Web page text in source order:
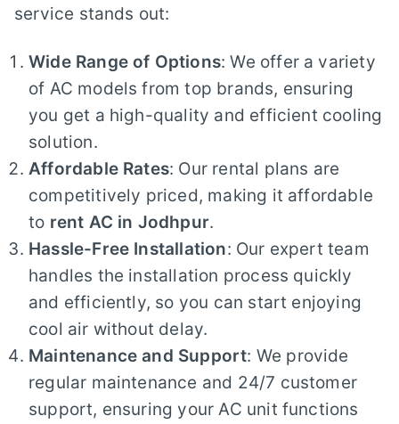
service stands out:
Wide Range of Options: We offer a variety
of AC models from top brands, ensuring
you get a high-quality and efficient cooling
solution.
Affordable Rates: Our rental plans are
competitively priced, making it affordable
to rent AC in Jodhpur.
Hassle-Free Installation: Our expert team
handles the installation process quickly
and efficiently, so you can start enjoying
cool air without delay.
Maintenance and Support: We provide
regular maintenance and 24/7 customer
support, ensuring your AC unit functions